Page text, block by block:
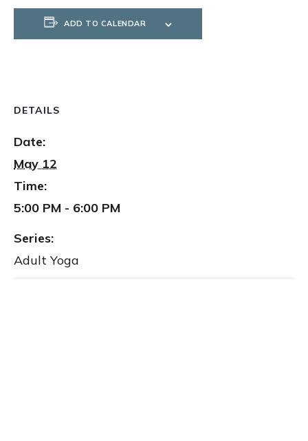
ADD TO CALENDAR
DETAILS
Date:
May 12
Time:
5:00 PM - 6:00 PM
Series:
Adult Yoga